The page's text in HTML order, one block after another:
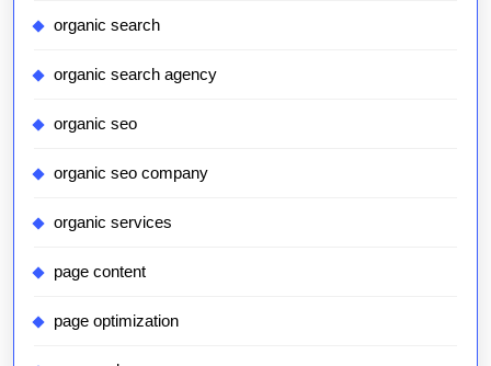
organic search
organic search agency
organic seo
organic seo company
organic services
page content
page optimization